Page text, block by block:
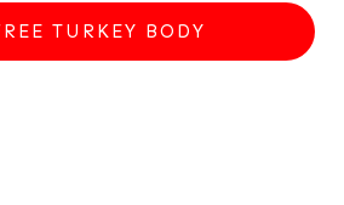
TURKEY BODY